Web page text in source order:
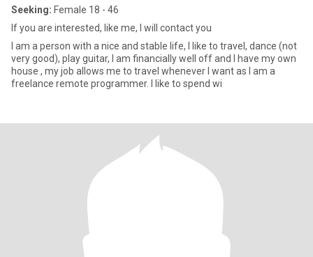
Seeking: Female 18 - 46
If you are interested, like me, I will contact you
I am a person with a nice and stable life, I like to travel, dance (not
very good), play guitar, I am financially well off and I have my own
house , my job allows me to travel whenever I want as I am a
freelance remote programmer. I like to spend wi